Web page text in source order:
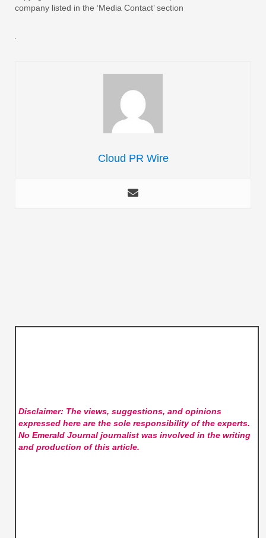
company listed in the ‘Media Contact’ section
Cloud PR Wire
Disclaimer: The views, suggestions, and opinions
expressed here are the sole responsibility of the experts.
No Emerald Journaljournalist was involved in the writing
and production of this article.